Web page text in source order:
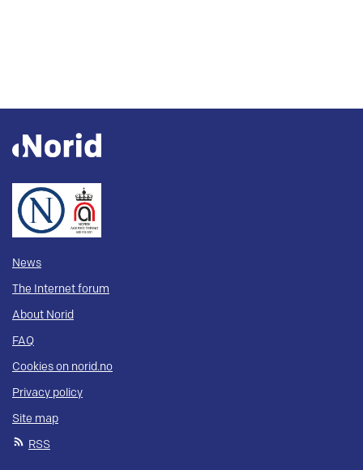
News
The Internet forum
About Norid
FAQ
Cookies on norid.no
Privacy policy
Site map
RSS